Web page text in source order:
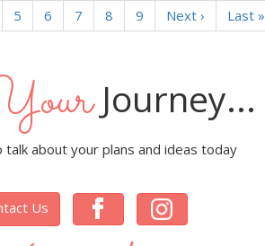
Page
5 Page
6 Page
7 Page
8 Page
9
Next
page
Next ›
Last
page
Last »
Journey...
talk about your plans and ideas today
Us